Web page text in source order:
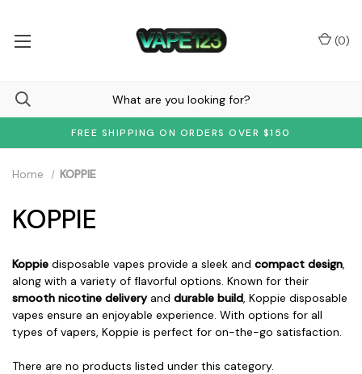
FREE SHIPPING ON ORDERS OVER $150
(0)
Home KOPPIE
KOPPIE
Koppie disposable vapes provide a sleek and compact design,
along with a variety of flavorful options. Known for their
smooth nicotine deliveryand durable build, Koppie disposable
vapes ensure an enjoyable experience. With options for all
types of vapers, Koppie is perfect for on-the-go satisfaction.
There are no products listed under this category.